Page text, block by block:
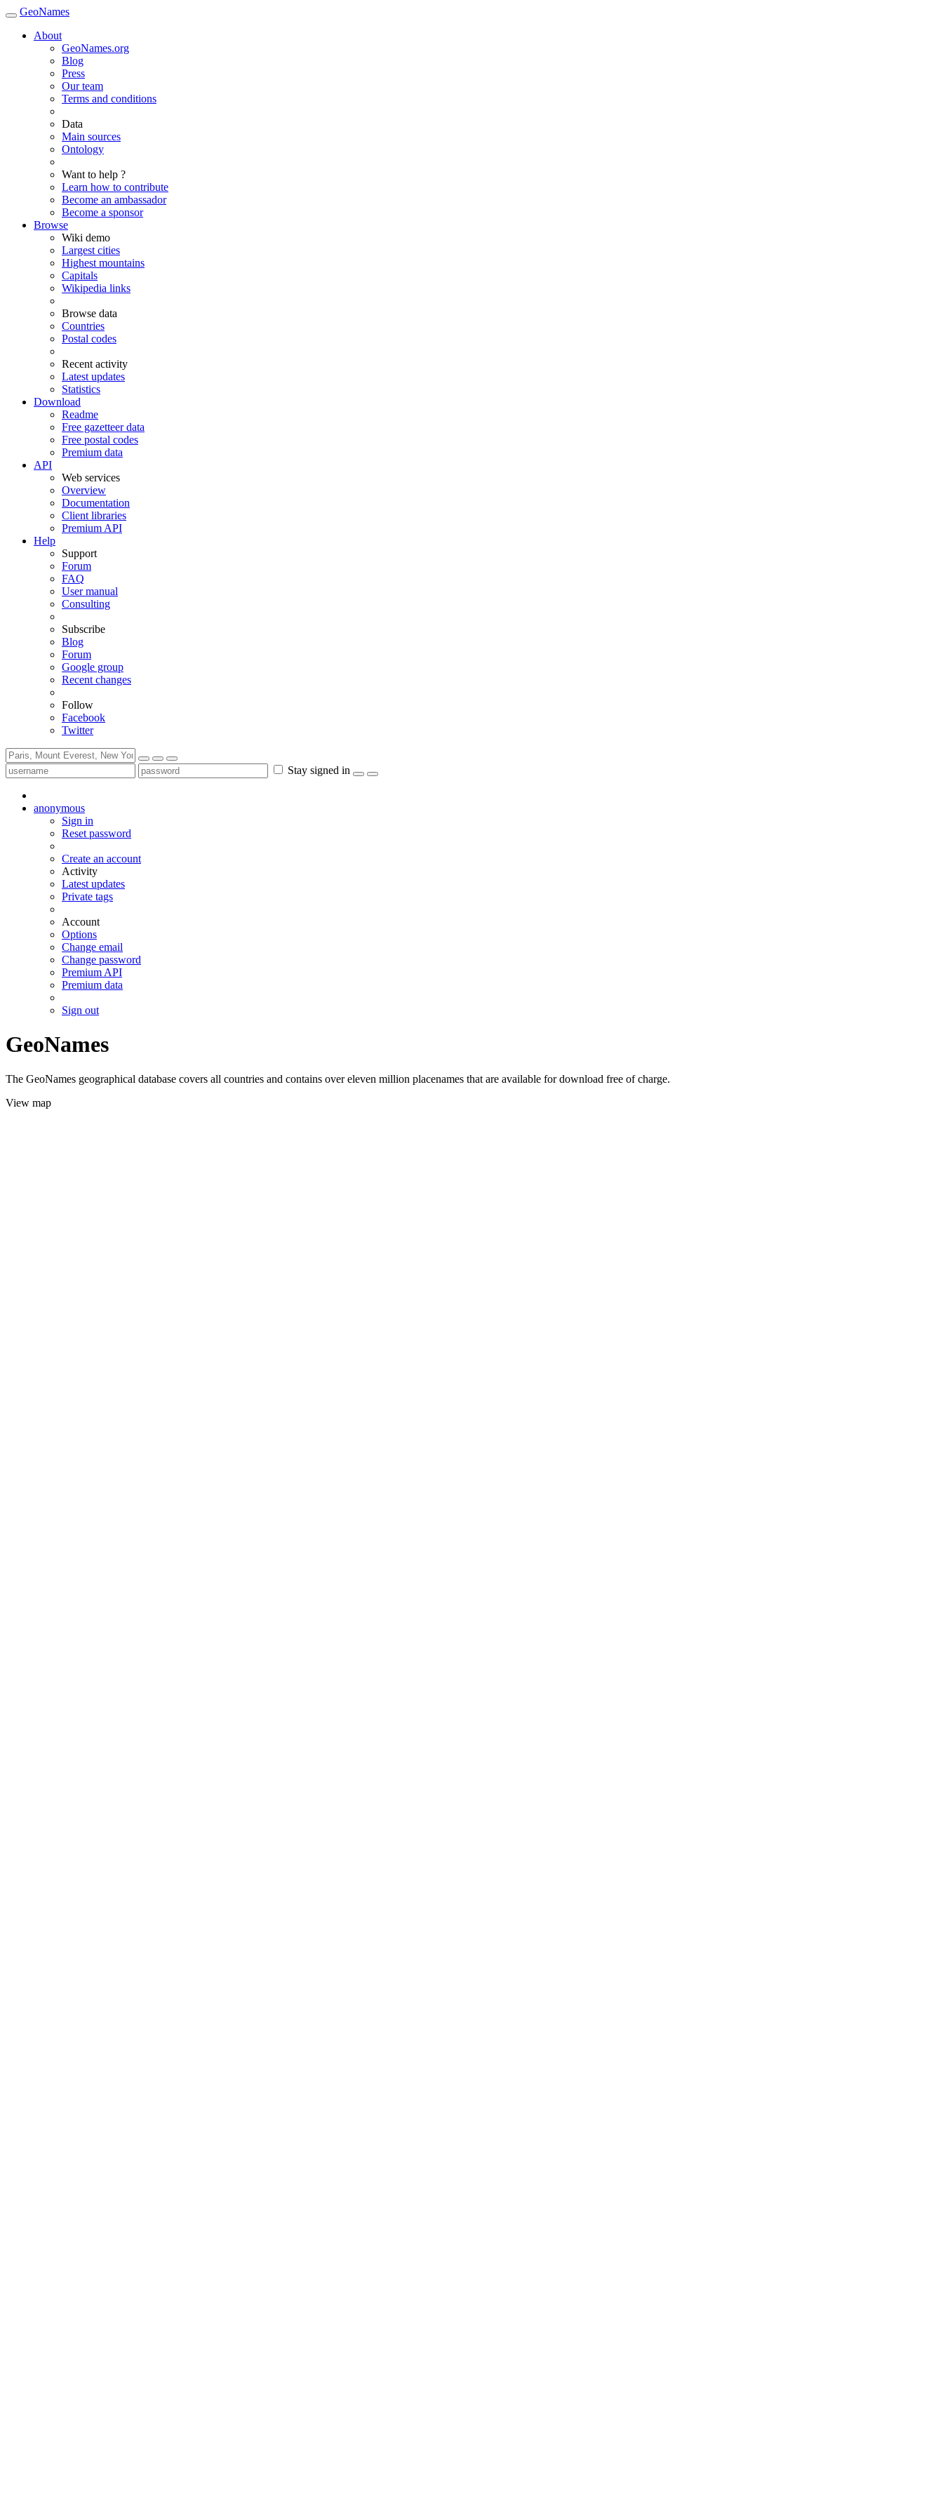
GeoNames
About
GeoNames.org
Blog
Press
Our team
Terms and conditions
Data
Main sources
Ontology
Want to help ?
Learn how to contribute
Become an ambassador
Become a sponsor
Browse
Wiki demo
Largest cities
Highest mountains
Capitals
Wikipedia links
Browse data
Countries
Postal codes
Recent activity
Latest updates
Statistics
Download
Readme
Free gazetteer data
Free postal codes
Premium data
API
Web services
Overview
Documentation
Client libraries
Premium API
Help
Support
Forum
FAQ
User manual
Consulting
Subscribe
Blog
Forum
Google group
Recent changes
Follow
Facebook
Twitter
Stay signed in
anonymous
Sign in
Reset password
Create an account
Activity
Latest updates
Private tags
Account
Options
Change email
Change password
Premium API
Premium data
Sign out
GeoNames
The GeoNames geographical database covers all countries and contains over eleven million placenames that are available for download free of charge.
View map